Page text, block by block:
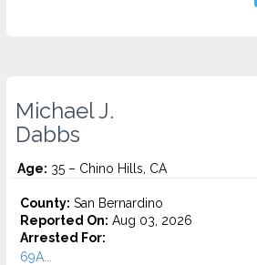
Michael J.
Dabbs
Age: 35 – Chino Hills, CA
County: San Bernardino
Reported On: Aug 03, 2026
Arrested For:
69A...